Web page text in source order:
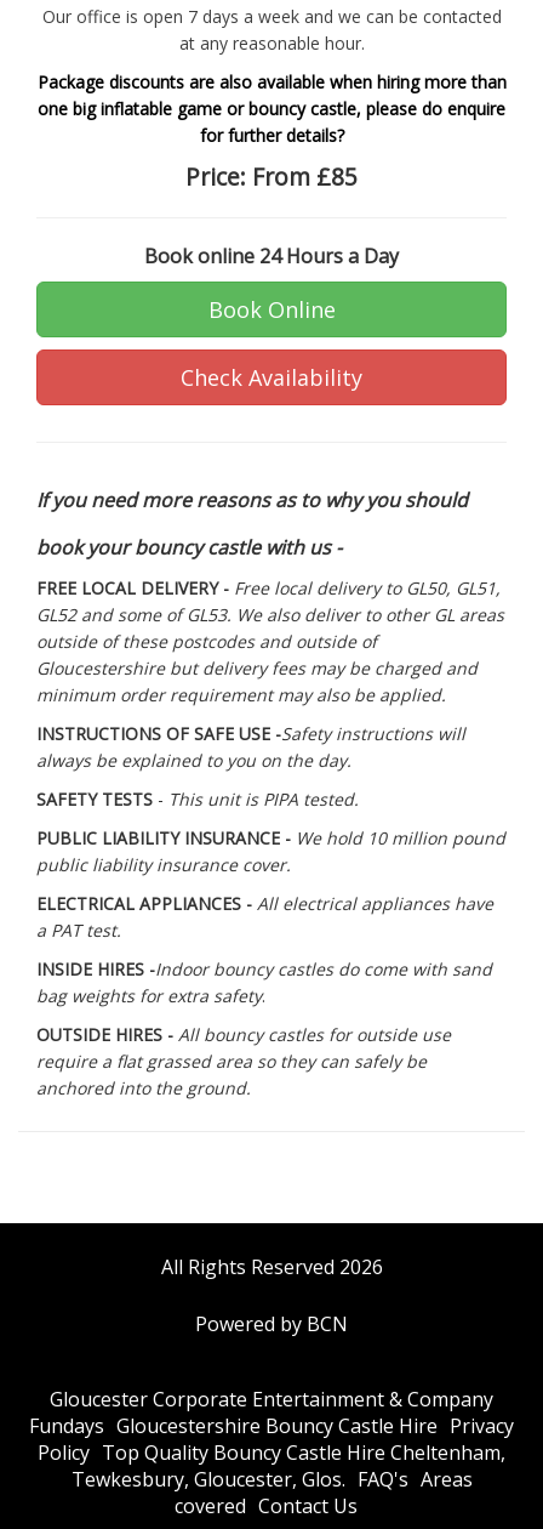
Our office is open 7 days a week and we can be contacted
at any reasonable hour.
Package discounts are also available when hiring more than
one big inflatable game or bouncy castle, please do enquire
for further details?
Price: From £85
Book online 24 Hours a Day
Book Online
Check Availability
If you need more reasons as to why you should
book your bouncy castle with us -
FREE LOCAL DELIVERY - Free local delivery to GL50, GL51,
GL52 and some of GL53. We also deliver to other GL areas
outside of these postcodes and outside of
Gloucestershire but delivery fees may be charged and
minimum order requirement may also be applied.
INSTRUCTIONS OF SAFE USE -Safety instructions will
always be explained to you on the day.
SAFETY TESTS - This unit is PIPA tested.
PUBLIC LIABILITY INSURANCE - We hold 10 million pound
public liability insurance cover.
ELECTRICAL APPLIANCES - All electrical appliances have
a PAT test.
INSIDE HIRES -Indoor bouncy castles do come with sand
bag weights for extra safety.
OUTSIDE HIRES - All bouncy castles for outside use
require a flat grassed area so they can safely be
anchored into the ground.
All Rights Reserved 2026
Powered by BCN
Gloucester Corporate Entertainment & Company
Fundays Gloucestershire Bouncy Castle Hire Privacy
Policy Top Quality Bouncy Castle Hire Cheltenham,
Tewkesbury, Gloucester, Glos. FAQ's Areas
covered Contact Us